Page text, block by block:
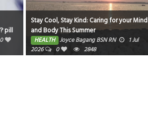
pill
0
Stay Cool, Stay Kind: Caring for your Mind
and Body This Summer
HEALTH Joyce Bagang BSN RN
1 Jul
2026
0 2848